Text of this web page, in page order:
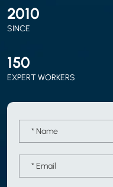
2010
SINCE
150
EXPERT WORKERS